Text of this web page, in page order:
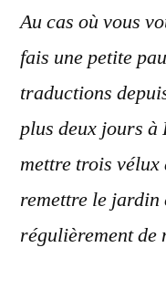
Au cas où vous
fais une petite
traductions
plus deux jours
mettre trois vélux
remettre le
régulièrement de